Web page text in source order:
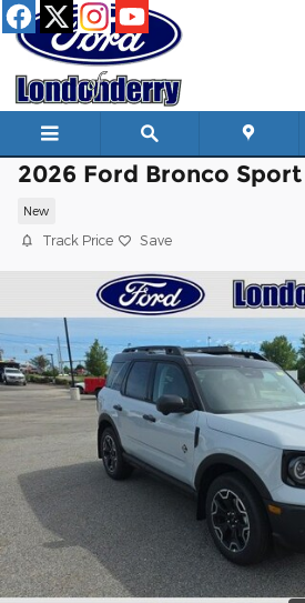
Skip to main content
2026 Ford Bronco
New
Track Price Save